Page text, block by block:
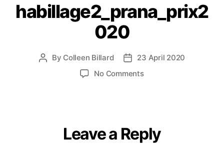
habillage2_prana_prix2
020
By Colleen Billard
23 April 2020
No Comments
Leave a Reply